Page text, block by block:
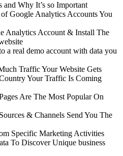
Why It’s so Important
Google Analytics Accounts You
Analytics Account & Install The
a real demo account with data you
Traffic Your Website Gets
Your Traffic Is Coming
Are The Most Popular On
& Channels Send You The
Specific Marketing Activities
To Discover Unique business